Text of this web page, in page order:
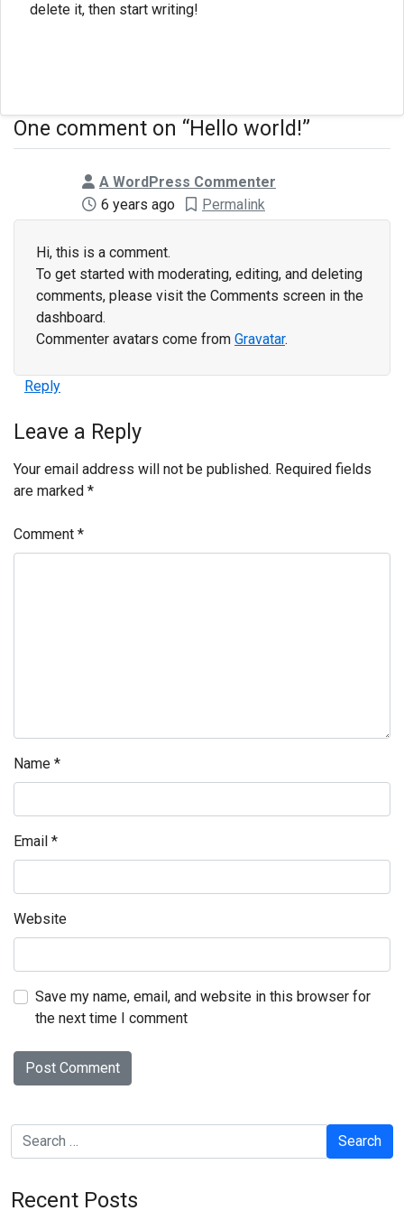
delete it, then start writing!
One comment on “Hello world!”
A WordPress Commenter
6 years ago
Permalink
Hi, this is a comment.
To get started with moderating, editing, and deleting
comments, please visit the Comments screen in the
dashboard.
Commenter avatars come from Gravatar.
Reply
Leave a Reply
Your email address will not be published. Required fields
are marked *
Comment *
Name *
Email *
Website
Save my name, email, and website in this browser for
the next time I comment
Search
Recent Posts